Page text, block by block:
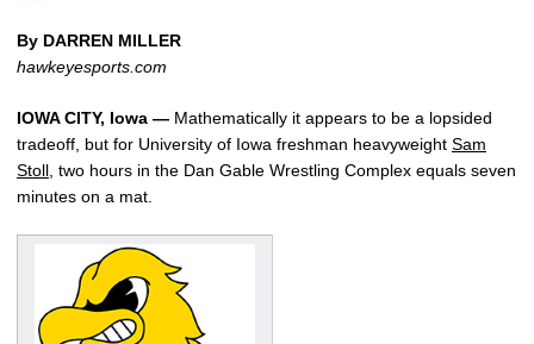
By DARREN MILLER
hawkeyesports.com
IOWA CITY, Iowa — Mathematically it appears to be a lopsided
tradeoff, but for University of Iowa freshman heavyweight Sam
Stoll , two hours in the Dan Gable Wrestling Complex equals seven
minutes on a mat.